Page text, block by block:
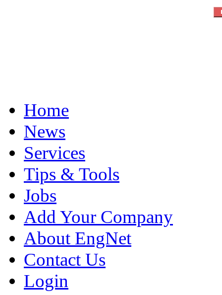
Home
News
Services
Tips & Tools
Jobs
Add Your Company
About EngNet
Contact Us
Login